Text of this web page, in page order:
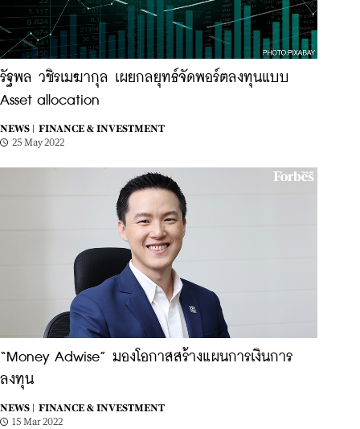
รัฐพล วชิรเมฆากุล เผยกลยุทธ์จัดพอร์ตลงทุนแบบ
Asset allocation
NEWS |
FINANCE & INVESTMENT
25 May 2022
“Money Adwise” มองโอกาสสร้างแผนการเงินการ
ลงทุน
NEWS |
FINANCE & INVESTMENT
15 Mar 2022